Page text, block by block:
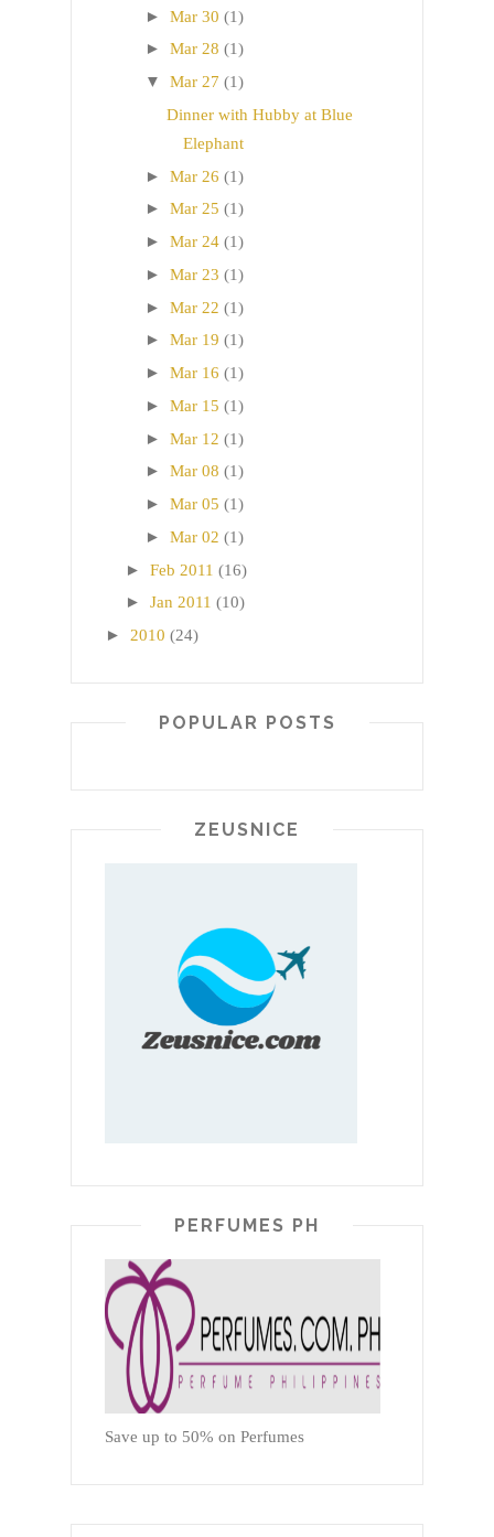
► Mar 30 (1)
► Mar 28 (1)
▼ Mar 27 (1)
Dinner with Hubby at Blue
Elephant
► Mar 26 (1)
► Mar 25 (1)
► Mar 24 (1)
► Mar 23 (1)
► Mar 22 (1)
► Mar 19 (1)
► Mar 16 (1)
► Mar 15 (1)
► Mar 12 (1)
► Mar 08 (1)
► Mar 05 (1)
► Mar 02 (1)
► Feb 2011 (16)
► Jan 2011 (10)
► 2010 (24)
POPULAR POSTS
ZEUSNICE
PERFUMES PH
Save up to 50% on Perfumes